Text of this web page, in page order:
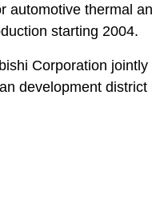
automotive thermal
starting 2004.
Corporation
development district